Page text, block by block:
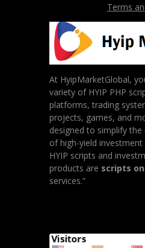
Terms
At HyipMarketGlobal,
variety of HYIP PHP
platforms, trading
projects, games, and
designed to simplify
of high-yield investment
HYIP scripts and
products are scripts
services.”